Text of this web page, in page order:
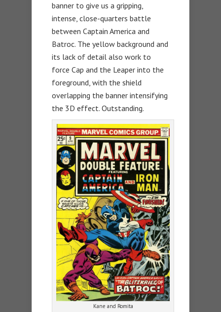
banner to give us a gripping,
intense, close-quarters battle
between Captain America and
Batroc. The yellow background and
its lack of detail also work to
force Cap and the Leaper into the
foreground, with the shield
overlapping the banner intensifying
the 3D effect. Outstanding.
Kane and Romita